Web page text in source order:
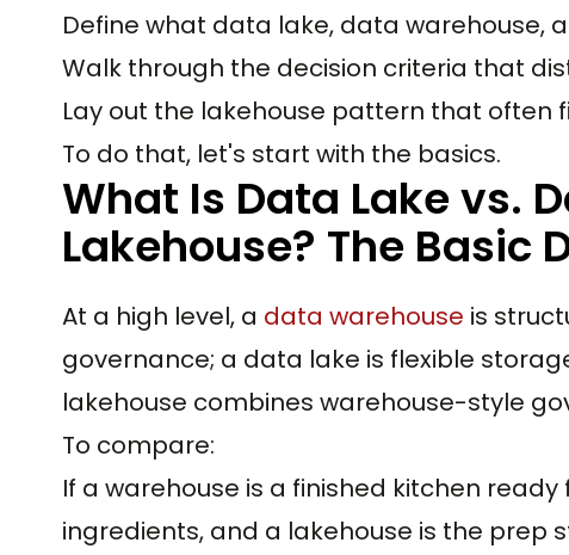
Define what data lake, data warehouse,
Walk through the decision criteria that
Lay out the lakehouse pattern that often
To do that, let's start with the basics.
What Is Data Lake vs.
Lakehouse? The Basic
At a high level, a data warehouse is
governance; a data lake is flexible
lakehouse combines warehouse-style
To compare:
If a warehouse is a finished kitchen
ingredients, and a lakehouse is the